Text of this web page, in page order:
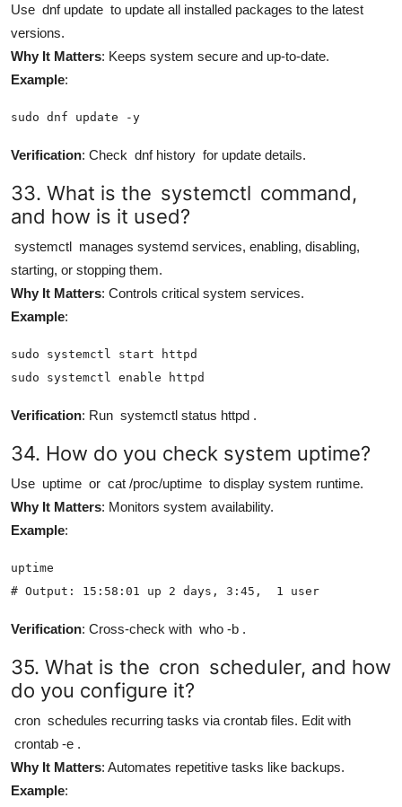
Use dnf update to update all installed packages to the latest
versions.
Why It Matters: Keeps system secure and up-to-date.
Example:
sudo dnf update -y
Verification: Check dnf history for update details.
33. What is the systemctl command,
and how is it used?
systemctl manages systemd services, enabling, disabling,
starting, or stopping them.
Why It Matters: Controls critical system services.
Example:
sudo systemctl start httpd
sudo systemctl enable httpd
Verification: Run systemctl status httpd .
34. How do you check system uptime?
Use uptime or cat /proc/uptime to display system runtime.
Why It Matters: Monitors system availability.
Example:
uptime
# Output: 15:58:01 up 2 days, 3:45,  1 user
Verification: Cross-check with who -b .
35. What is the cron scheduler, and how
do you configure it?
cron schedules recurring tasks via crontab files. Edit with
crontab -e .
Why It Matters: Automates repetitive tasks like backups.
Example: